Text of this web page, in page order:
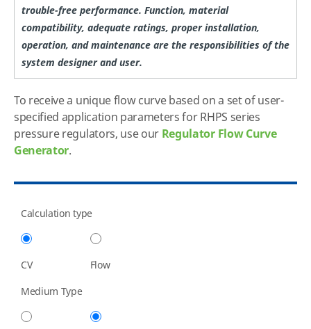
trouble-free performance. Function, material
compatibility, adequate ratings, proper installation,
operation, and maintenance are the responsibilities of the
system designer and user.
To receive a unique flow curve based on a set of user-
specified application parameters for RHPS series
pressure regulators, use our Regulator Flow Curve
Generator.
Calculation type
CV
Flow
Medium Type